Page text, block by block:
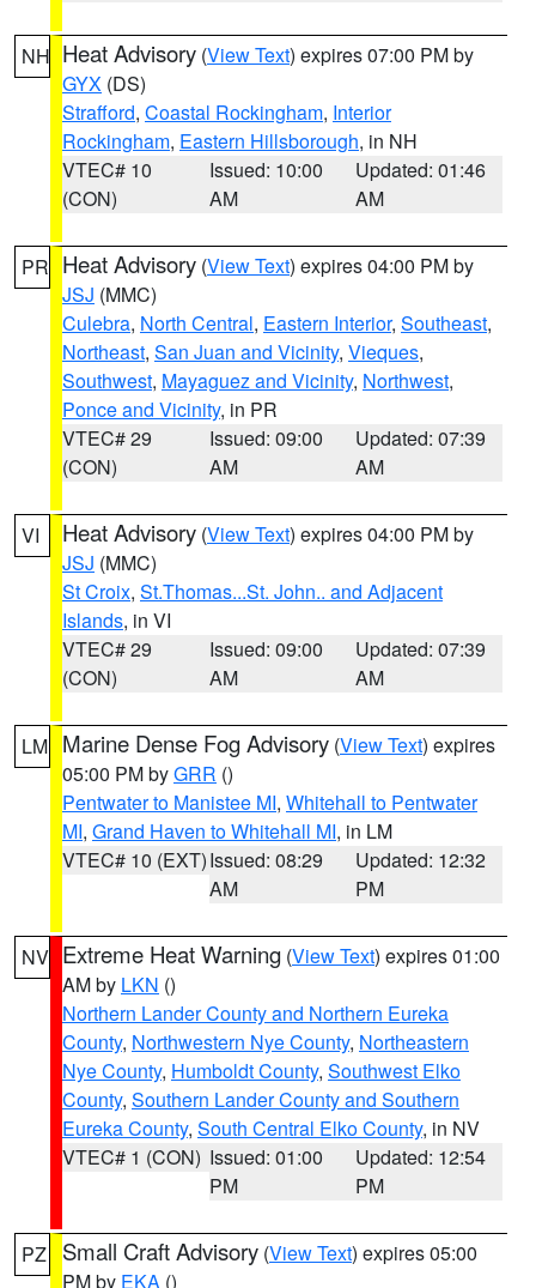
NH Heat Advisory (View Text) expires 07:00 PM by
GYX (DS)
Strafford, Coastal Rockingham, Interior
Rockingham, Eastern Hillsborough, in NH
VTEC# 10
(CON)
Issued: 10:00
AM
Updated: 01:46
AM
PR Heat Advisory (View Text) expires 04:00 PM by
JSJ (MMC)
Culebra, North Central, Eastern Interior, Southeast,
Northeast, San Juan and Vicinity, Vieques,
Southwest, Mayaguez and Vicinity, Northwest,
Ponce and Vicinity, in PR
VTEC# 29
(CON)
Issued: 09:00
AM
Updated: 07:39
AM
VI Heat Advisory (View Text) expires 04:00 PM by
JSJ (MMC)
St Croix, St.Thomas...St. John.. and Adjacent
Islands, in VI
VTEC# 29
(CON)
Issued: 09:00
AM
Updated: 07:39
AM
LM Marine Dense Fog Advisory (View Text) expires
05:00 PM byGRR ()
Pentwater to Manistee MI, Whitehall to Pentwater
MI, Grand Haven to Whitehall MI, in LM
VTEC# 10 (EXT)Issued: 08:29
AM
Updated: 12:32
PM
NV Extreme Heat Warning (View Text) expires 01:00
AM by LKN ()
Northern Lander County and Northern Eureka
County, Northwestern Nye County, Northeastern
Nye County, Humboldt County, Southwest Elko
County, Southern Lander County and Southern
Eureka County, South Central Elko County, in NV
VTEC# 1 (CON) Issued: 01:00
PM
Updated: 12:54
PM
PZ Small Craft Advisory (View Text) expires 05:00
PM by EKA ()